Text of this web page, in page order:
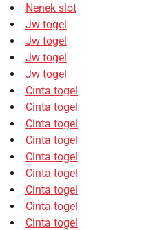
Nenek slot
Jw togel
Jw togel
Jw togel
Jw togel
Cinta togel
Cinta togel
Cinta togel
Cinta togel
Cinta togel
Cinta togel
Cinta togel
Cinta togel
Cinta togel